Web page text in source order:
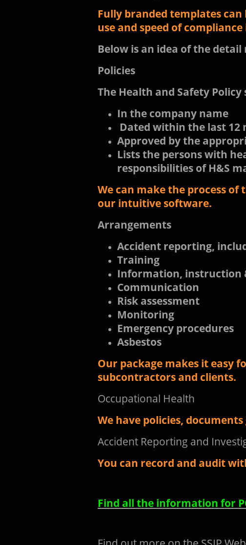
Fully branded templates
use and speed of
Below is an idea of the
Policies
The Health and Safety Policy
In the company name
Dated within the last 12
Approved by the
Lists the persons with
responsibilities of H&S
We can make the process of
our intuitive software.
Arrangements
Accident reporting,
Training
Information, instruction
Communication
Risk assessment
Monitoring
Emergency procedures
Asbestos
Our package makes it easy
subcontractors and clients.
Occupational Health
We have policies,
Accident Reporting and
You can record and audit
Find all the information for